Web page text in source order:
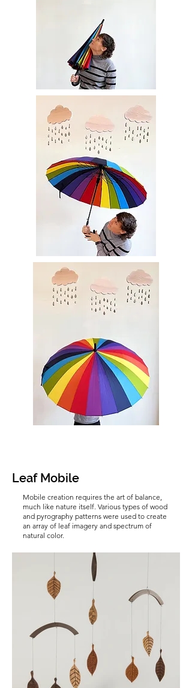
Leaf Mobile
Mobile creation requires the art of balance,
much like nature itself. Various types of wood
and pyrography patterns were used to create
an array of leaf imagery and spectrum of
natural color.